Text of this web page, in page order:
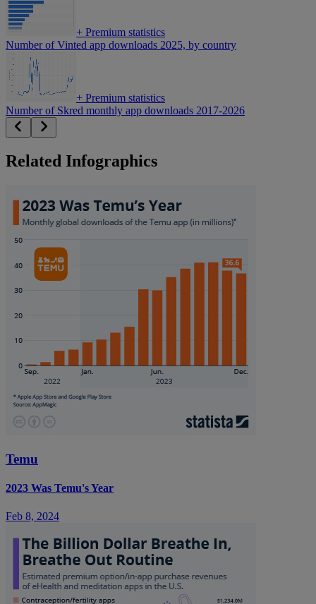
+ Premium statistics
Number of Vinted app downloads 2025, by country
+ Premium statistics
Number of Skred monthly app downloads 2017-2026
Related Infographics
Temu
2023 Was Temu's Year
Feb 8, 2024